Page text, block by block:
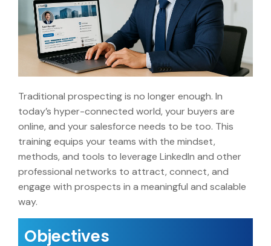
Traditional prospecting is no longer enough. In
today’s hyper-connected world, your buyers are
online, and your salesforce needs to be too. This
training equips your teams with the mindset,
methods, and tools to leverage LinkedIn and other
professional networks to attract, connect, and
engage with prospects in a meaningful and scalable
way.
Objectives